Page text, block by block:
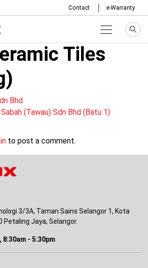
Contact e-Warranty
Tiles
Bhd
(Tawau) Sdn Bhd (Batu 1)
to post a comment.
3/3A, Taman Sains Selangor 1, Kota
Petaling Jaya, Selangor.
8:30am - 5:30pm